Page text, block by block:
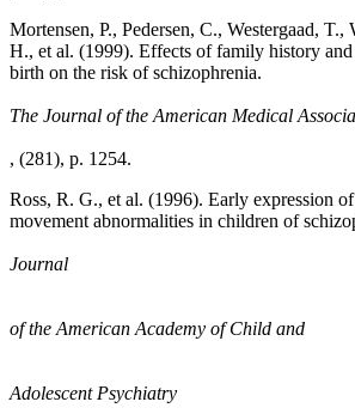
Mortensen, P., Pedersen, C., Westergaad,
H., et al. (1999). Effects of family history and
birth on the risk of schizophrenia.
The Journal of the American Medical
, (281), p. 1254.
Ross, R. G., et al. (1996). Early expression
movement abnormalities in children of
Journal
of the American Academy of Child and
Adolescent Psychiatry